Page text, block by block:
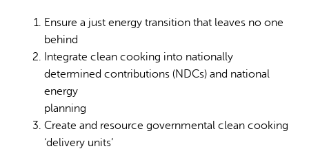
Ensure a just energy transition that leaves no one
behind
Integrate clean cooking into nationally
determined contributions (NDCs) and national
energy
planning
Create and resource governmental clean cooking
‘delivery units’